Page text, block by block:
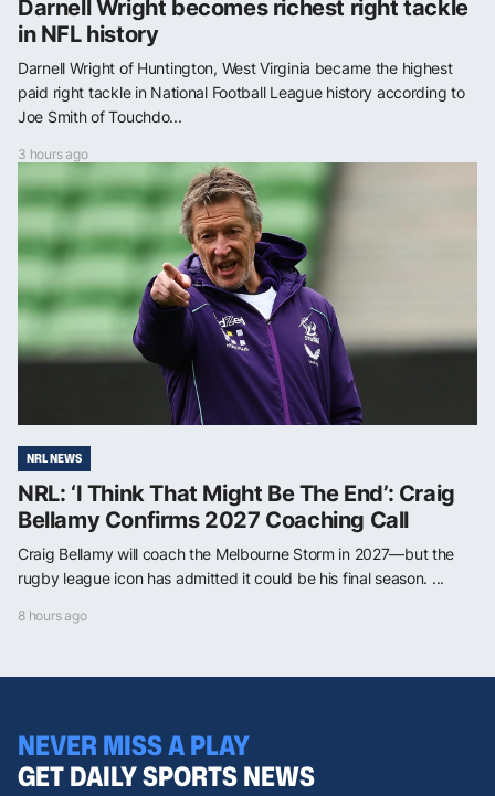
Darnell Wright becomes richest right tackle
in NFL history
Darnell Wright of Huntington, West Virginia became the highest
paid right tackle in National Football League history according to
Joe Smith of Touchdo...
3 hours ago
NRL NEWS
NRL: ‘I Think That Might Be The End’: Craig
Bellamy Confirms 2027 Coaching Call
Craig Bellamy will coach the Melbourne Storm in 2027—but the
rugby league icon has admitted it could be his final season. ...
8 hours ago
NEVER MISS A PLAY
GET DAILY SPORTS NEWS